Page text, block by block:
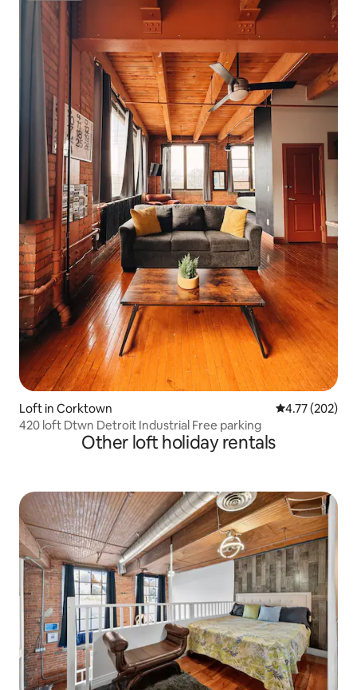
Loft in Corktown 4.77 out of 5
4.77 (202)
420 loft Dtwn Detroit Industrial Free parking
Other loft holiday rentals